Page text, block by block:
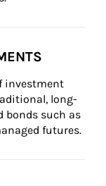
investment
long-
bonds such as
futures.